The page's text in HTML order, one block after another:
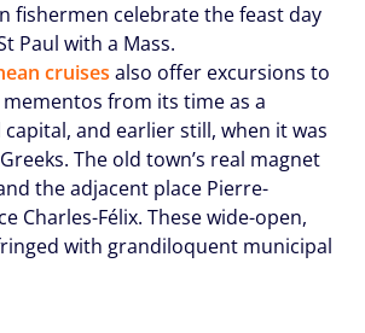
fishermen celebrate the feast day
Paul with a Mass.
cruises also offer excursions to
mementos from its time as a
and earlier still, when it was
The old town’s real magnet
the adjacent place Pierre-
Charles-Félix. These wide-open,
with grandiloquent municipal